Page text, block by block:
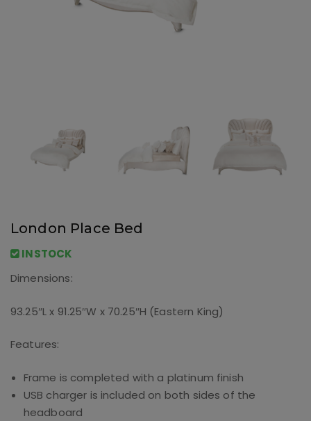
London Place Bed
INSTOCK
Dimensions:
93.25″L x 91.25″W x 70.25″H (Eastern King)
Features:
Frame is completed with a platinum finish
USB charger is included on both sides of the
headboard